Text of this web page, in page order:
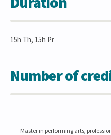
15h Th, 15h Pr
Number of
Master in performing arts,